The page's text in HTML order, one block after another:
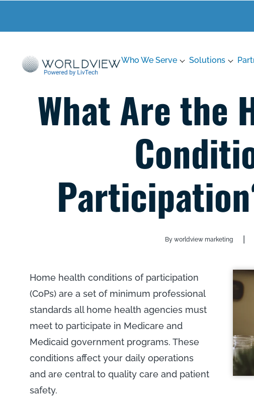
Who We Serve Solutions
What Are the
By worldview marketing
Home health conditions of participation
(CoPs) are a set of minimum professional
standards all home health agencies must
meet to participate in Medicare and
Medicaid government programs. These
conditions affect your daily operations
and are central to quality care and patient
safety.